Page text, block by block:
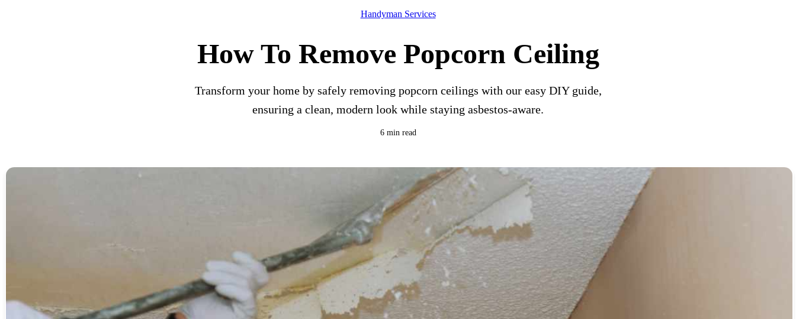
Handyman Services
How To Remove Popcorn Ceiling
Transform your home by safely removing popcorn ceilings with our easy DIY guide,
ensuring a clean, modern look while staying asbestos-aware.
6 min read